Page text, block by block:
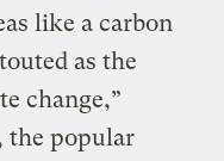
like a carbon
as the
change,”
the popular